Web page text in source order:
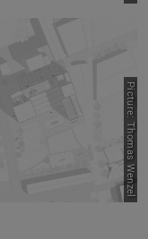
Picture: Thomas Wenzel